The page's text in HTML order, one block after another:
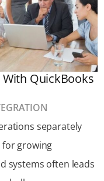
QuickBooks
separately
for growing
systems often leads